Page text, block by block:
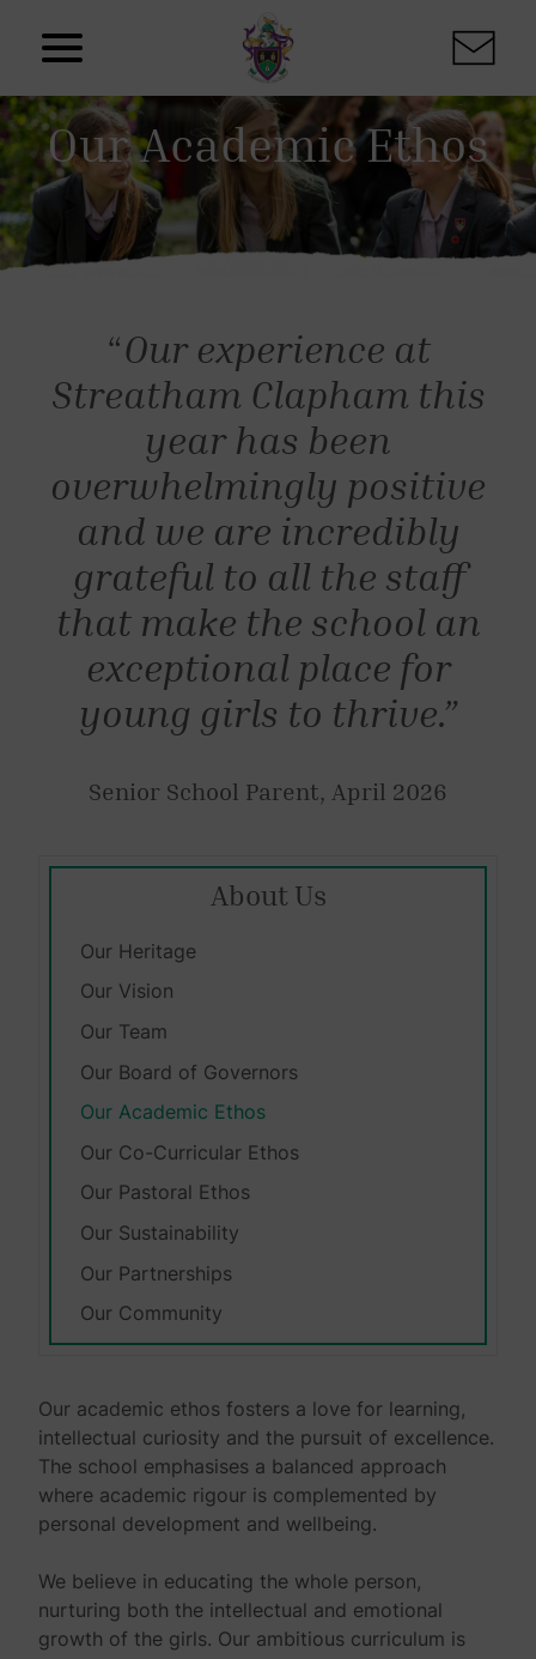
Skip to content
Our Academic Ethos
“Our experience at
Streatham Clapham this
year has been
overwhelmingly positive
and we are incredibly
grateful to all the staff
that make the school an
exceptional place for
young girls to thrive.”
Senior School Parent, April 2026
Our academic ethos fosters a love for learning,
intellectual curiosity and the pursuit of excellence.
The school emphasises a balanced approach
where academic rigour is complemented by
personal development and wellbeing.
We believe in educating the whole person,
nurturing both the intellectual and emotional
growth of the girls. Our ambitious curriculum is
About Us
Our Heritage
Our Vision
Our Team
Our Board of Governors
Our Academic Ethos
Our Co-Curricular Ethos
Our Pastoral Ethos
Our Sustainability
Our Partnerships
Our Community